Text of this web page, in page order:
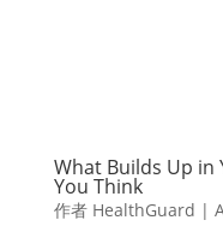
What Builds Up in
You Think
作者 HealthGuard |